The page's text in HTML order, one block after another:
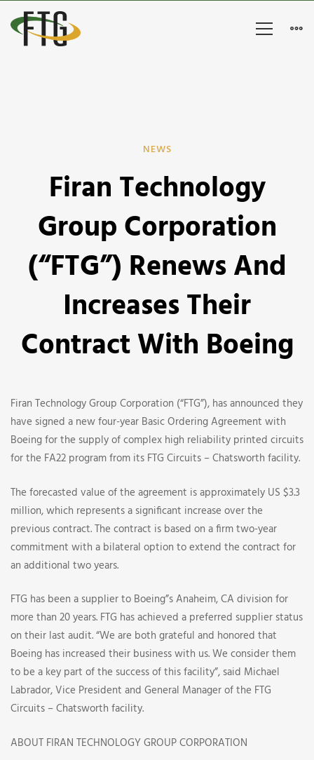
Technology
Group
Corporation
(“FTG”)
Renews
And
Increases
Their
Contract
With
Boeing
NEWS
Firan Technology
Group Corporation
(“FTG”) Renews And
Increases Their
Contract With Boeing
Firan Technology Group Corporation (“FTG”), has announced they
have signed a new four-year Basic Ordering Agreement with
Boeing for the supply of complex high reliability printed circuits
for the FA22 program from its FTG Circuits – Chatsworth facility.
The forecasted value of the agreement is approximately US $3.3
million, which represents a significant increase over the
previous contract. The contract is based on a firm two-year
commitment with a bilateral option to extend the contract for
an additional two years.
FTG has been a supplier to Boeing”s Anaheim, CA division for
more than 20 years. FTG has achieved a preferred supplier status
on their last audit. “We are both grateful and honored that
Boeing has increased their business with us. We consider them
to be a key part of the success of this facility”, said Michael
Labrador, Vice President and General Manager of the FTG
Circuits – Chatsworth facility.
ABOUT FIRAN TECHNOLOGY GROUP CORPORATION